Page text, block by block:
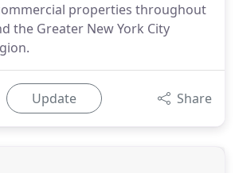
properties throughout
the Greater New York City
Update Share